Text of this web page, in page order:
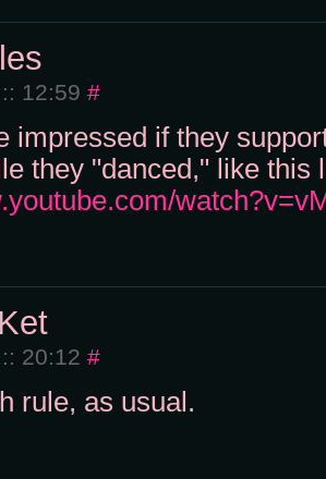
12:59 #
impressed if they
they "danced," like this
20:12 #
rule, as usual.